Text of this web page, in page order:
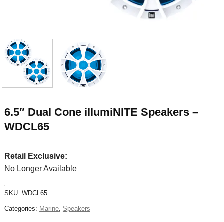
6.5″ Dual Cone illumiNITE Speakers –
WDCL65
Retail Exclusive:
No Longer Available
SKU: WDCL65
Categories: Marine, Speakers